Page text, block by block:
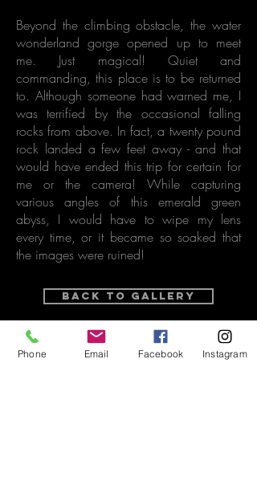
Beyond the climbing obstacle, the water
wonderland gorge opened up to meet
me. Just magical! Quiet and
commanding, this place is to be returned
to. Although someone had warned me, I
was terrified by the occasional falling
rocks from above. In fact, a twenty pound
rock landed a few feet away - and that
would have ended this trip for certain for
me or the camera! While capturing
various angles of this emerald green
abyss, I would have to wipe my lens
every time, or it became so soaked that
the images were ruined!
Back to Gallery
purchase options
Phone Email Facebook Instagram